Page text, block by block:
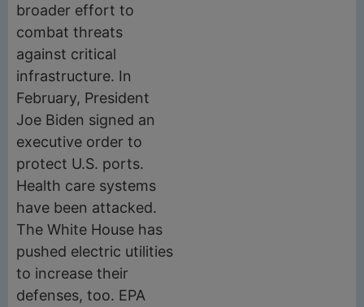
broader effort to
combat threats
against critical
infrastructure. In
February, President
Joe Biden signed an
executive order to
protect U.S. ports.
Health care systems
have been attacked.
The White House has
pushed electric utilities
to increase their
defenses, too. EPA